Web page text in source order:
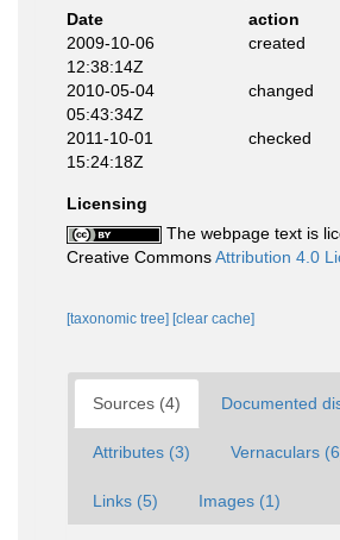
Date
action
2009-10-06
12:38:14Z
created
2010-05-04
05:43:34Z
changed
2011-10-01
15:24:18Z
checked
Licensing
The webpage text is
Creative CommonsAttribution 4.0
[taxonomic tree] [clear cache]
Sources (4) Documented
Attributes (3) Vernaculars
Links (5) Images (1)